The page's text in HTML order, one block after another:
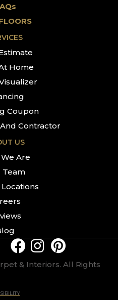
Home
Coupon
Contractor
US
Are
Team
& Interiors. All Rights